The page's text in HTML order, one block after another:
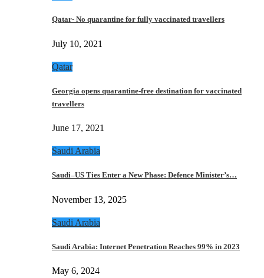
Qatar- No quarantine for fully vaccinated travellers
July 10, 2021
Qatar
Georgia opens quarantine-free destination for vaccinated
travellers
June 17, 2021
Saudi Arabia
Saudi–US Ties Enter a New Phase: Defence Minister’s…
November 13, 2025
Saudi Arabia
Saudi Arabia: Internet Penetration Reaches 99% in 2023
May 6, 2024